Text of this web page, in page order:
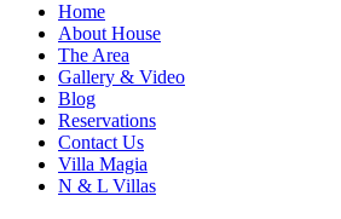
Home
About House
The Area
Gallery & Video
Blog
Reservations
Contact Us
Villa Magia
N & L Villas